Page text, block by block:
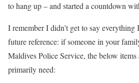
to hang up – and started a countdown
I remember I didn’t get to say
future reference: if someone in your
Maldives Police Service, the below
primarily need: